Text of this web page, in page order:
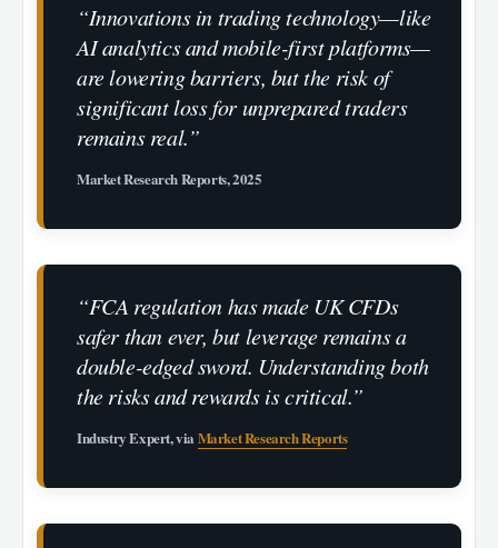
“Innovations in trading technology—like
AI analytics and mobile-first platforms—
are lowering barriers, but the risk of
significant loss for unprepared traders
remains real.”
Market Research Reports, 2025
“FCA regulation has made UK CFDs
safer than ever, but leverage remains a
double-edged sword. Understanding both
the risks and rewards is critical.”
Industry Expert, via Market Research Reports